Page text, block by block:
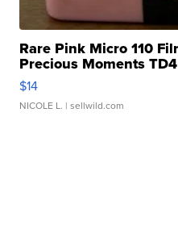
Rare Pink Micro 110
Precious Moments TD4
$14
NICOLE L. | sellwild.com